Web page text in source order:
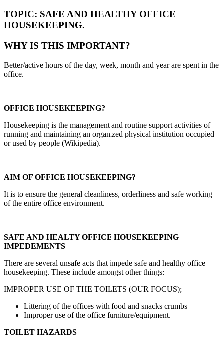
TOPIC: SAFE AND HEALTHY OFFICE
HOUSEKEEPING.
WHY IS THIS IMPORTANT?
Better/active hours of the day, week, month and year are spent in the
office.
OFFICE HOUSEKEEPING?
Housekeeping is the management and routine support activities of
running and maintaining an organized physical institution occupied
or used by people (Wikipedia).
AIM OF OFFICE HOUSEKEEPING?
It is to ensure the general cleanliness, orderliness and safe working
of the entire office environment.
SAFE AND HEALTY OFFICE HOUSEKEEPING
IMPEDEMENTS
There are several unsafe acts that impede safe and healthy office
housekeeping. These include amongst other things:
IMPROPER USE OF THE TOILETS (OUR FOCUS);
Littering of the offices with food and snacks crumbs
Improper use of the office furniture/equipment.
TOILET HAZARDS